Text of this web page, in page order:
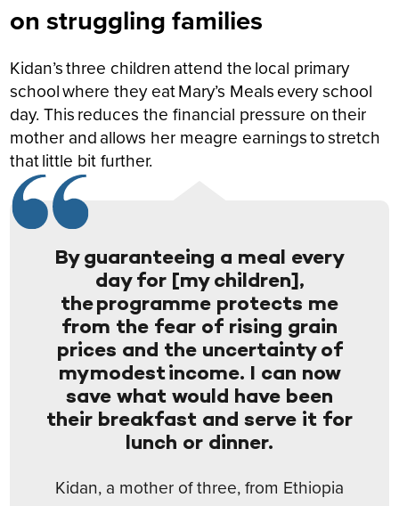
on struggling families
Kidan’s three children attend the local primary
school where they eat Mary’s Meals every school
day. This reduces the financial pressure on their
mother and allows her meagre earnings to stretch
that little bit further.
By guaranteeing a meal every
day for [my children],
the programme protects me
from the fear of rising grain
prices and the uncertainty of
my modest income. I can now
save what would have been
their breakfast and serve it for
lunch or dinner.
Kidan, a mother of three, from Ethiopia